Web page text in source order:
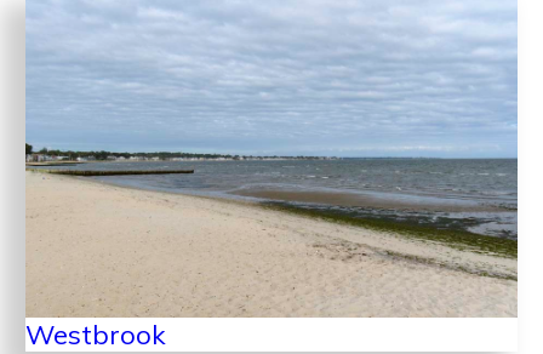
Westbrook